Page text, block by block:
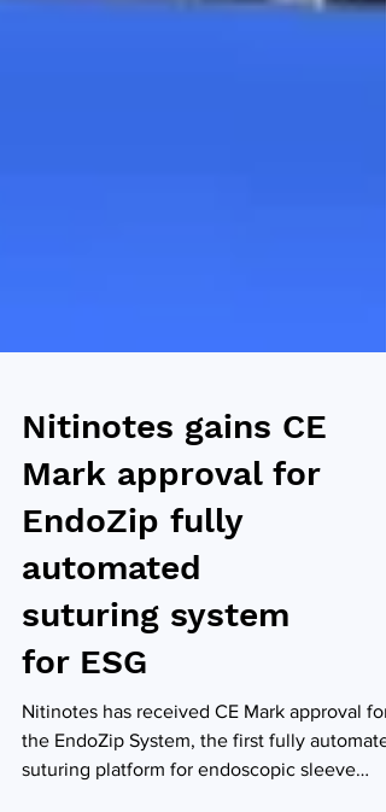
Nitinotes gains CE
Mark approval for
EndoZip fully
automated
suturing system
for ESG
Nitinotes has received CE Mark approval for
the EndoZip System, the first fully